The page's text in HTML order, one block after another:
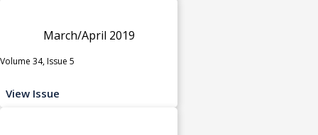
March/April 2019
Volume 34, Issue 5
View Issue